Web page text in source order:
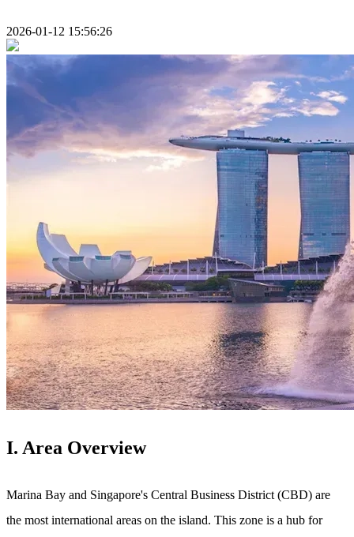
2026-01-12 15:56:26
I. Area Overview
Marina Bay and Singapore's Central Business District (CBD) are
the most international areas on the island. This zone is a hub for